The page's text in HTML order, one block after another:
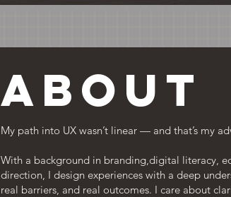
About
My path into UX wasn’t linear — and that’s my
With a background in branding,digital literacy,
direction, I design experiences with a deep
real barriers, and real outcomes. I care about